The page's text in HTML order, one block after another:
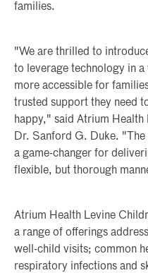
families.
"We are thrilled to
to leverage technology in
more accessible for
trusted support they need
happy," said Atrium
Dr. Sanford G. Duke.
a game-changer for
flexible, but thorough
Atrium Health Levine
a range of offerings
well-child visits; common
respiratory infections and